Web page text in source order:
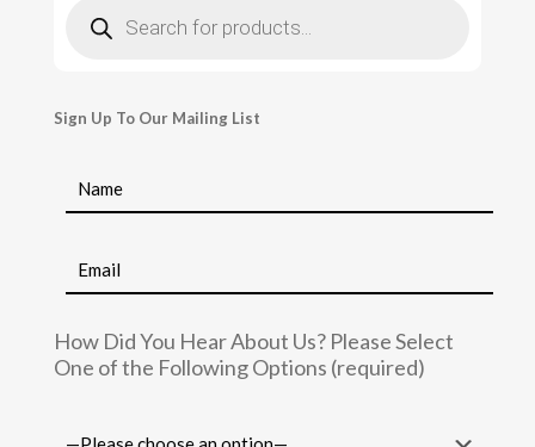
search
Sign Up To Our Mailing List
How Did You Hear About Us? Please Select
One of the Following Options (required)